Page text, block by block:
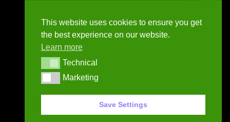
GameNews.ie - 2026
This website uses cookies to ensure you get
the best experience on our website.
Learn more
TechnicalTechnical
MarketingMarketing
Save Settings